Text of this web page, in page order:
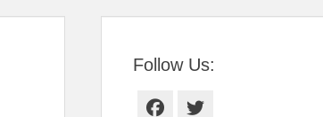
Follow Us:
Facebook
Twitter